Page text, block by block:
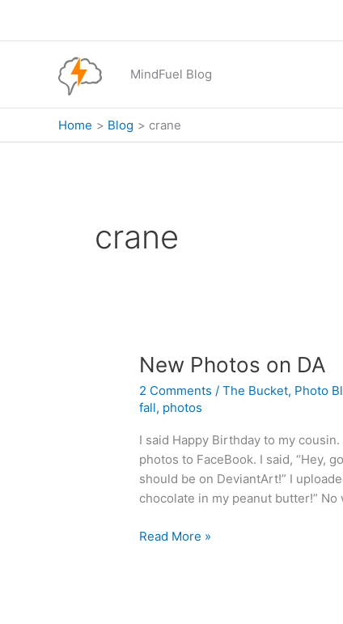
MindFuel Blog
Home Blog crane
crane
New Photos on DA
2 Comments /The Bucket, Photo
fall, photos
I said Happy Birthday to my
photos to FaceBook. I said, “Hey,
should be on DeviantArt!” I
chocolate in my peanut butter!”
New
Read More »